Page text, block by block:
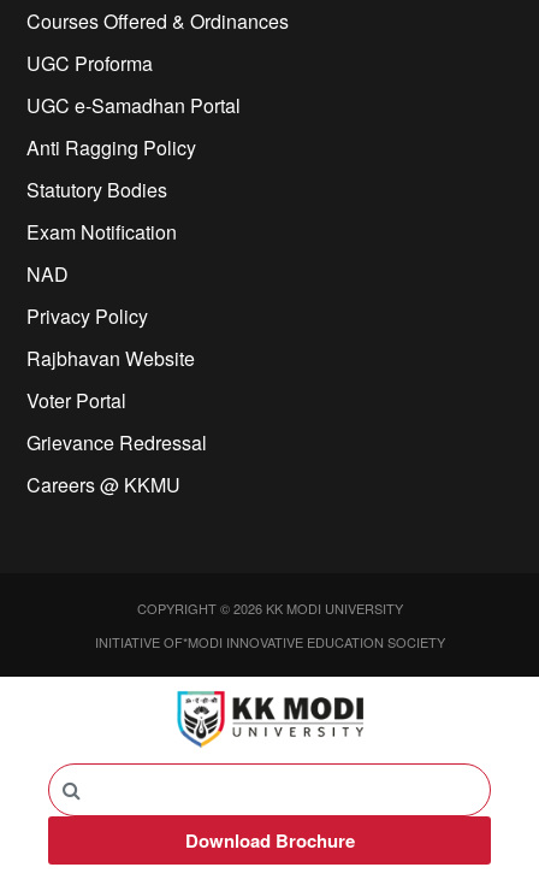
Courses Offered & Ordinances
UGC Proforma
UGC e-Samadhan Portal
Anti Ragging Policy
Statutory Bodies
Exam Notification
NAD
Privacy Policy
Rajbhavan Website
Voter Portal
Grievance Redressal
Careers @ KKMU
COPYRIGHT © 2026 KK MODI UNIVERSITY
INITIATIVE OF*MODI INNOVATIVE EDUCATION SOCIETY
Download Brochure